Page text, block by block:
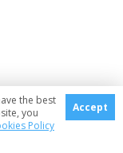
the best
you
Policy
Accept